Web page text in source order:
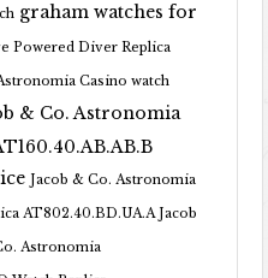
graham watches for
Powered Diver Replica
Casino watch
& Co. Astronomia
Jacob & Co. Astronomia
AT802.40.BD.UA.A Jacob
Astronomia